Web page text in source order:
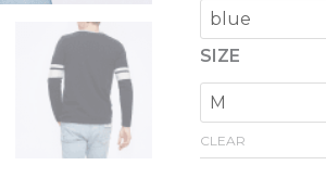
SIZE
CLEAR